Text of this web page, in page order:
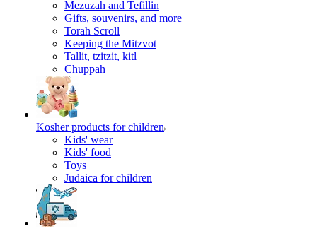
Mezuzah and Tefillin
Gifts, souvenirs, and more
Torah Scroll
Keeping the Mitzvot
Tallit, tzitzit, kitl
Сhuppah
Kosher products for children
Kids' wear
Kids' food
Toys
Judaica for children